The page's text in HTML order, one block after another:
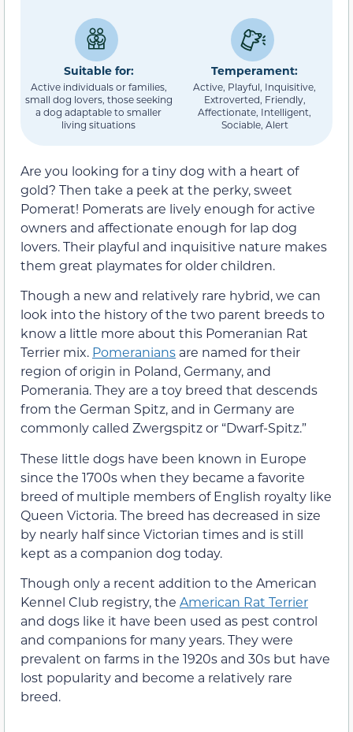
Suitable for:
Active individuals or families,
small dog lovers, those seeking
a dog adaptable to smaller
living situations
Temperament:
Active, Playful, Inquisitive,
Extroverted, Friendly,
Affectionate, Intelligent,
Sociable, Alert
Are you looking for a tiny dog with a heart of
gold? Then take a peek at the perky, sweet
Pomerat! Pomerats are lively enough for active
owners and affectionate enough for lap dog
lovers. Their playful and inquisitive nature makes
them great playmates for older children.
Though a new and relatively rare hybrid, we can
look into the history of the two parent breeds to
know a little more about this Pomeranian Rat
Terrier mix. Pomeranians are named for their
region of origin in Poland, Germany, and
Pomerania. They are a toy breed that descends
from the German Spitz, and in Germany are
commonly called Zwergspitz or “Dwarf-Spitz.”
These little dogs have been known in Europe
since the 1700s when they became a favorite
breed of multiple members of English royalty like
Queen Victoria. The breed has decreased in size
by nearly half since Victorian times and is still
kept as a companion dog today.
Though only a recent addition to the American
Kennel Club registry, the American Rat Terrier
and dogs like it have been used as pest control
and companions for many years. They were
prevalent on farms in the 1920s and 30s but have
lost popularity and become a relatively rare
breed.